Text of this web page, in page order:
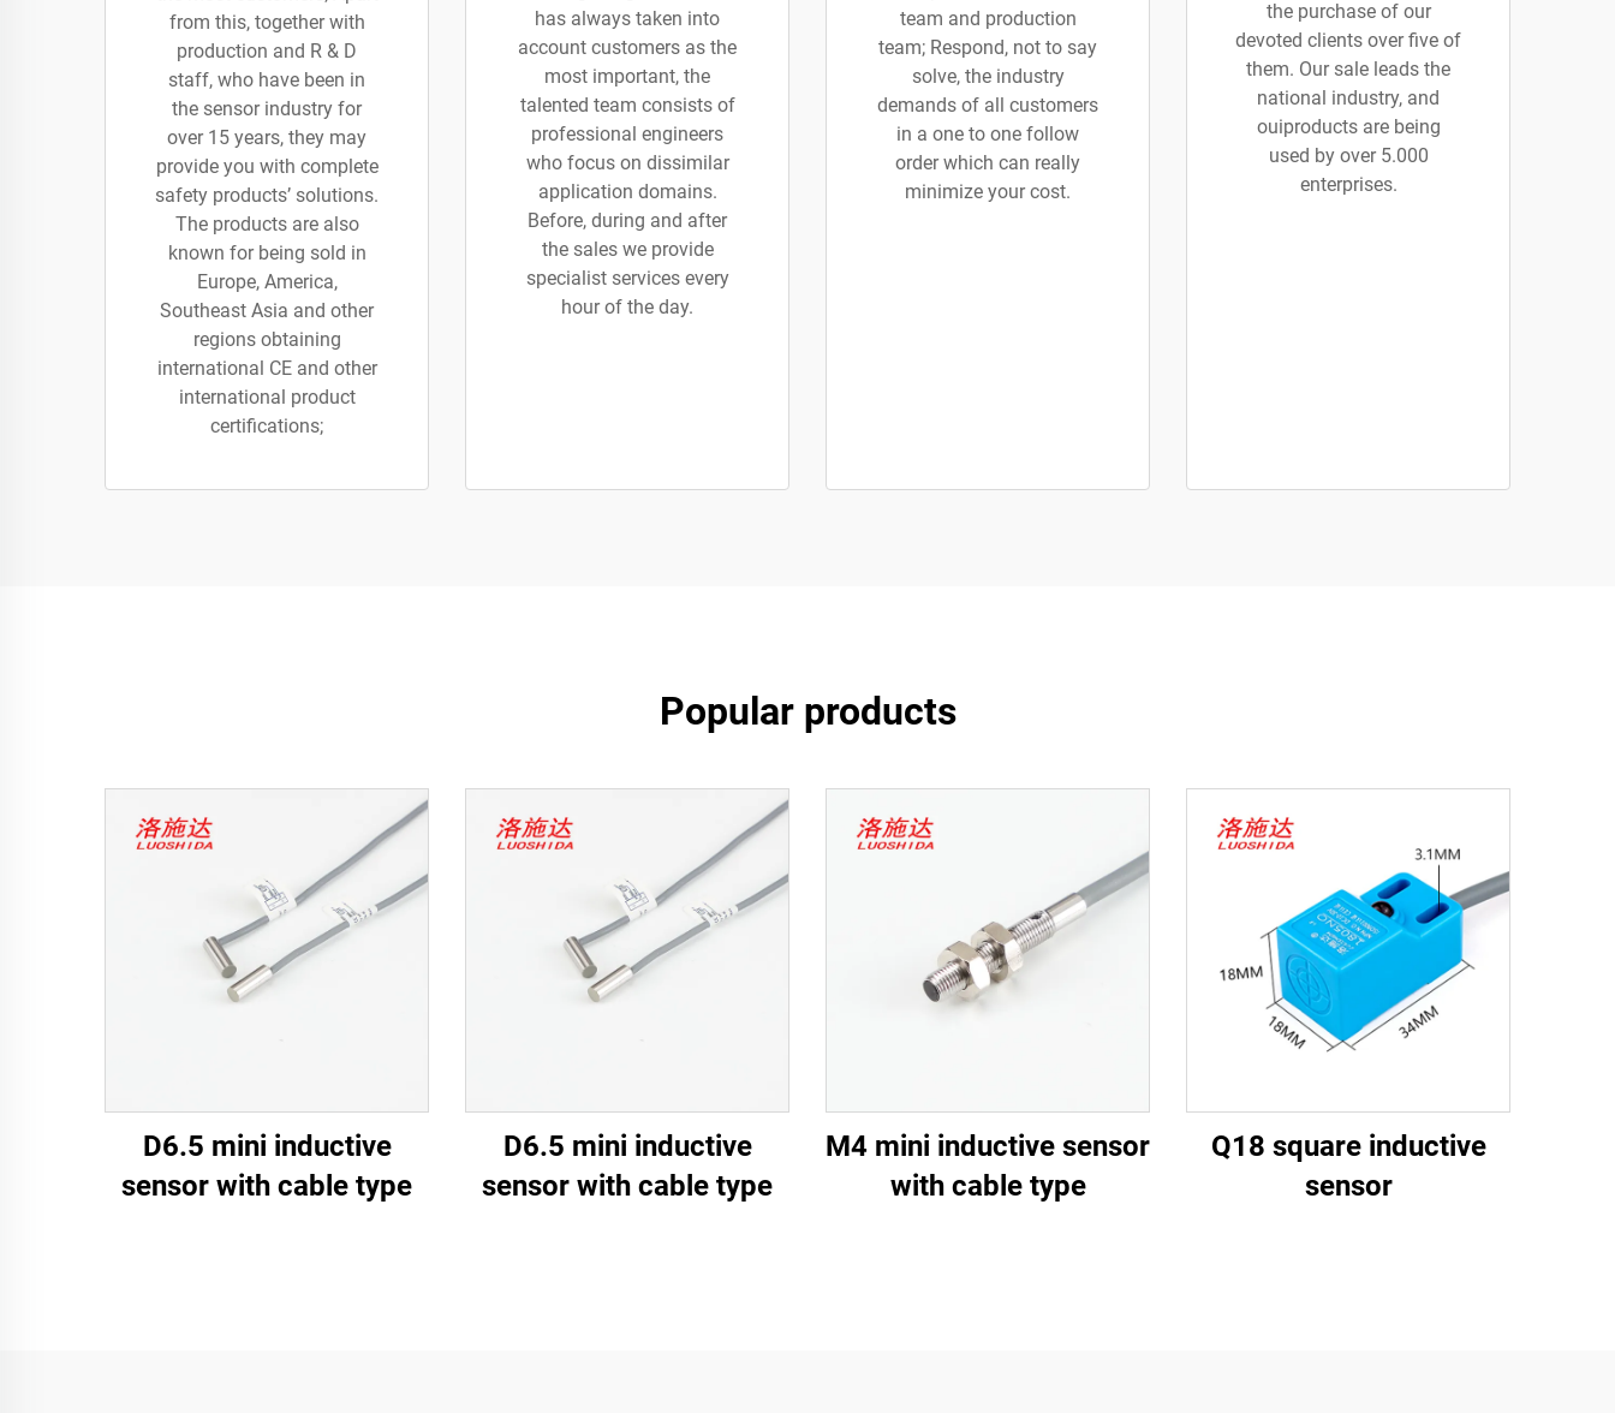
from this, together with
production and R & D
staff, who have been in
the sensor industry for
over 15 years, they may
provide you with complete
safety products’ solutions.
The products are also
known for being sold in
Europe, America,
Southeast Asia and other
regions obtaining
international CE and other
international product
certifications;
has always taken into
account customers as the
most important, the
talented team consists of
professional engineers
who focus on dissimilar
application domains.
Before, during and after
the sales we provide
specialist services every
hour of the day.
team and production
team; Respond, not to say
solve, the industry
demands of all customers
in a one to one follow
order which can really
minimize your cost.
the purchase of our
devoted clients over five of
them. Our sale leads the
national industry, and
ouiproducts are being
used by over 5.000
enterprises.
Popular products
D6.5 mini inductive
sensor with cable type
D6.5 mini inductive
sensor with cable type
M4 mini inductive sensor
with cable type
Q18 square inductive
sensor